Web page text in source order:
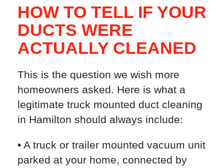
HOW TO TELL IF YOUR
DUCTS WERE
ACTUALLY CLEANED
This is the question we wish more
homeowners asked. Here is what a
legitimate truck mounted duct cleaning
in Hamilton should always include:
• A truck or trailer mounted vacuum unit
parked at your home, connected by